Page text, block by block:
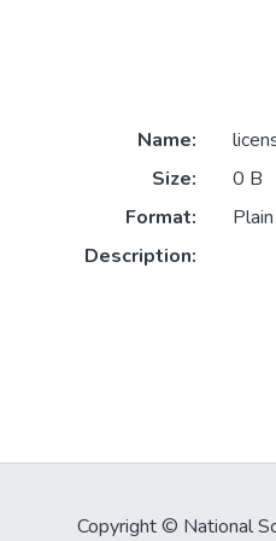
Name:
Size:
0 B
Format:
Description:
Copyright © National